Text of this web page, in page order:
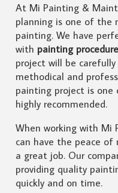
At Mi Painting &
planning is one of the
painting. We have
with painting
project will be
methodical and
painting project is one
highly recommended.
When working with Mi
can have the peace
a great job. Our
providing quality
quickly and on time.